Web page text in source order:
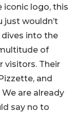
iconic logo, this
just wouldn’t
into the
of
visitors. Their
and
are already
say no to